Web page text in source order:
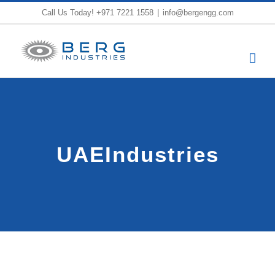
content
Call Us Today! +971 7221 1558 info@bergengg.com
UAEIndustries